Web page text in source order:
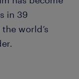
in 39
world’s